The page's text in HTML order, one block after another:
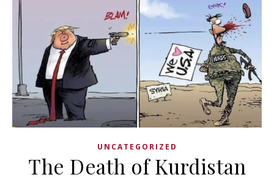
UNCATEGORIZED
The Death of Kurdistan